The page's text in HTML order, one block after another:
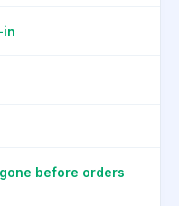
in
before orders